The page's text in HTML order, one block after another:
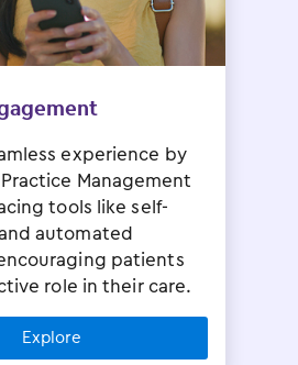
experience by
Management
tools like self-
automated
patients
role in their care.
Explore